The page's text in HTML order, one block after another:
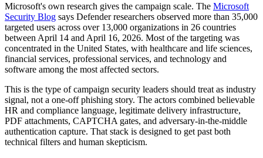
Microsoft's own research gives the campaign scale. The Microsoft
Security Blog says Defender researchers observed more than 35,000
targeted users across over 13,000 organizations in 26 countries
between April 14 and April 16, 2026. Most of the targeting was
concentrated in the United States, with healthcare and life sciences,
financial services, professional services, and technology and
software among the most affected sectors.
This is the type of campaign security leaders should treat as industry
signal, not a one-off phishing story. The actors combined believable
HR and compliance language, legitimate delivery infrastructure,
PDF attachments, CAPTCHA gates, and adversary-in-the-middle
authentication capture. That stack is designed to get past both
technical filters and human skepticism.